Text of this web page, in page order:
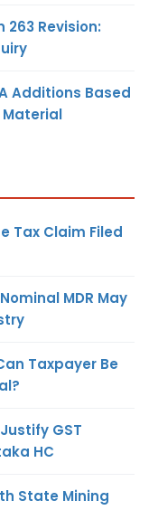
263 Revision:
Additions Based
Material
Tax Claim Filed
MDR May
Taxpayer Be
GST
HC
State Mining